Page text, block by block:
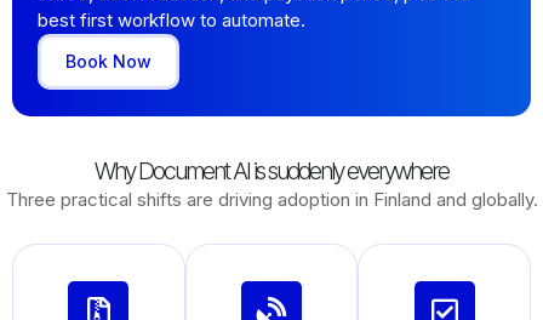
best first workflow to automate.
Book Now
Why Document AI is suddenly everywhere
Three practical shifts are driving adoption in Finland and globally.